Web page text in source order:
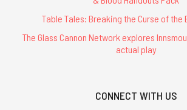
Table Tales: Breaking the Curse of the
The Glass Cannon Network explores
actual play
CONNECT WITH US